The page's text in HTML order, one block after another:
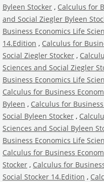
Byleen Stocker , Calculus for
and Social Ziegler Byleen
Business Economics Life
14.Edition , Calculus for
Social Ziegler Stocker ,
Sciences and Social Ziegler
Business Economics Life
Calculus for Business
Byleen , Calculus for
Social Byleen Stocker ,
Sciences and Social Byleen
Business Economics Life
Calculus for Business
Stocker , Calculus for
Social Stocker 14.Edition ,